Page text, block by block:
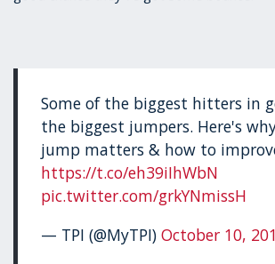
Some of the biggest hitters in
the biggest jumpers. Here's
jump matters & how to
https://t.co/eh39iIhWbN
pic.twitter.com/grkYNmissH
— TPI (@MyTPI)October 10,